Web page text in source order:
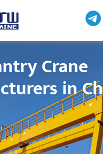
Crane
in